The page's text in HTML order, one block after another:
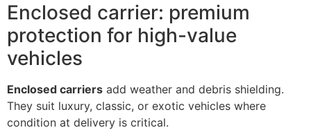
Enclosed carrier: premium
protection for high-value
vehicles
Enclosed carriers add weather and debris shielding.
They suit luxury, classic, or exotic vehicles where
condition at delivery is critical.